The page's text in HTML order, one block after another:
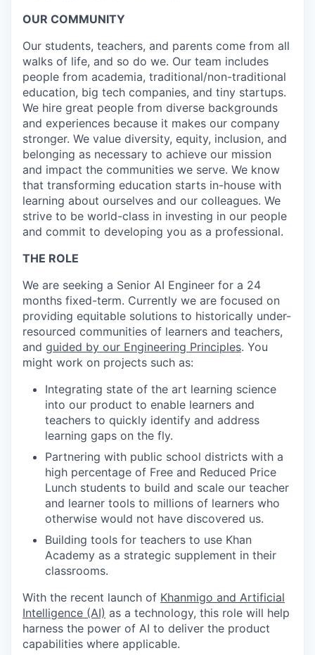
OUR COMMUNITY
Our students, teachers, and parents come from all
walks of life, and so do we. Our team includes
people from academia, traditional/non-traditional
education, big tech companies, and tiny startups.
We hire great people from diverse backgrounds
and experiences because it makes our company
stronger. We value diversity, equity, inclusion, and
belonging as necessary to achieve our mission
and impact the communities we serve. We know
that transforming education starts in-house with
learning about ourselves and our colleagues. We
strive to be world-class in investing in our people
and commit to developing you as a professional.
THE ROLE
We are seeking a Senior AI Engineer for a 24
months fixed-term. Currently we are focused on
providing equitable solutions to historically under-
resourced communities of learners and teachers,
and guided by our Engineering Principles. You
might work on projects such as:
Integrating state of the art learning science
into our product to enable learners and
teachers to quickly identify and address
learning gaps on the fly.
Partnering with public school districts with a
high percentage of Free and Reduced Price
Lunch students to build and scale our teacher
and learner tools to millions of learners who
otherwise would not have discovered us.
Building tools for teachers to use Khan
Academy as a strategic supplement in their
classrooms.
With the recent launch of Khanmigo and Artificial
Intelligence (AI) as a technology, this role will help
harness the power of AI to deliver the product
capabilities where applicable.